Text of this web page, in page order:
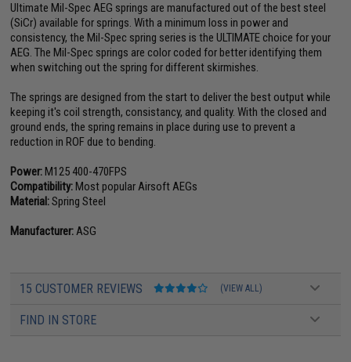
Ultimate Mil-Spec AEG springs are manufactured out of the best steel
(SiCr) available for springs. With a minimum loss in power and
consistency, the Mil-Spec spring series is the ULTIMATE choice for your
AEG. The Mil-Spec springs are color coded for better identifying them
when switching out the spring for different skirmishes.
The springs are designed from the start to deliver the best output while
keeping it's coil strength, consistancy, and quality. With the closed and
ground ends, the spring remains in place during use to prevent a
reduction in ROF due to bending.
Power:M125 400-470FPS
Compatibility:Most popular Airsoft AEGs
Material:Spring Steel
Manufacturer:ASG
15 CUSTOMER REVIEWS (VIEW ALL)
FIND IN STORE